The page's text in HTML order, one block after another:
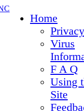
Home
Virus
F A Q
Using
Site